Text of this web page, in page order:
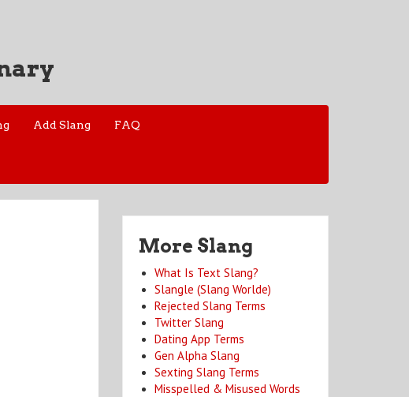
Add Slang FAQ
More Slang
What Is Text Slang?
Slangle (Slang Worlde)
Rejected Slang Terms
Twitter Slang
Dating App Terms
Gen Alpha Slang
Sexting Slang Terms
Misspelled & Misused Words